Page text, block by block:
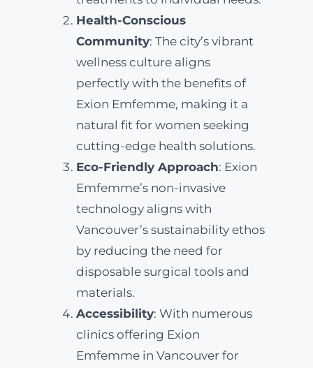
Health-Conscious
Community: The city’s vibrant
wellness culture aligns
perfectly with the benefits of
Exion Emfemme, making it a
natural fit for women seeking
cutting-edge health solutions.
Eco-Friendly Approach: Exion
Emfemme’s non-invasive
technology aligns with
Vancouver’s sustainability ethos
by reducing the need for
disposable surgical tools and
materials.
Accessibility: With numerous
clinics offering Exion
Emfemme in Vancouver for